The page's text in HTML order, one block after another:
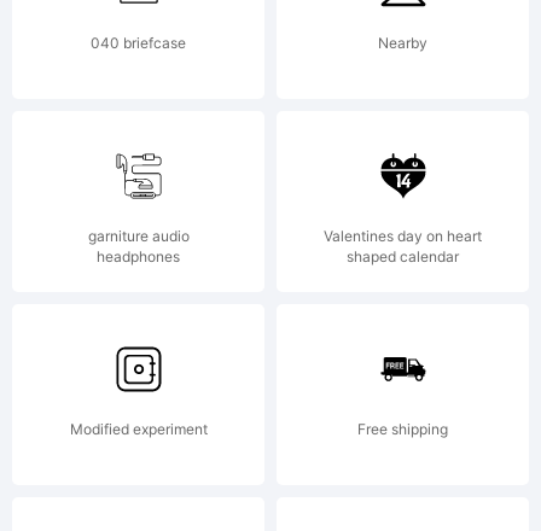
040 briefcase Nearby
garniture audio
headphones
Valentines day on heart
shaped calendar
Modified experiment Free shipping